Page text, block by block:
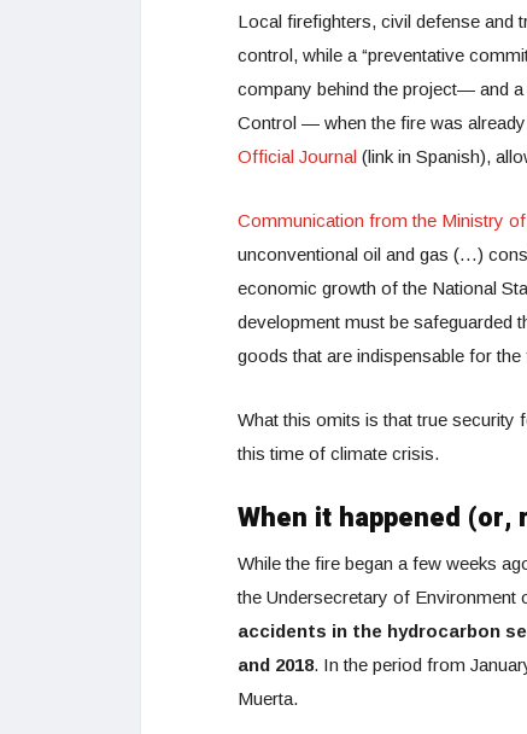
Local firefighters, civil defense and
control, while a “preventative
company behind the project— and
Control — when the fire was
Official Journal (link in Spanish),
Communication from the Ministry
unconventional oil and gas (…)
economic growth of the National
development must be safeguarded
goods that are indispensable for
What this omits is that true
this time of climate crisis.
When it happened (or,
While the fire began a few weeks
the Undersecretary of Environment
accidents in the hydrocarbon
and 2018. In the period from
Muerta.